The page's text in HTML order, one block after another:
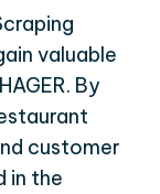
valuable
By
customer
in the